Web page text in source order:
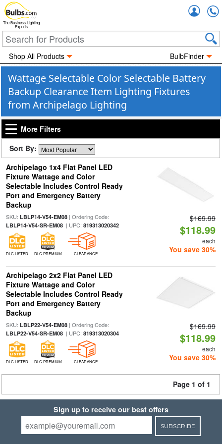
The Business Lighting
Experts
Shop All Products BulbFinder
Wattage Selectable Color Selectable Battery
Backup Clearance Item Lighting Fixtures
from Archipelago Lighting
More Filters
Sort By:
Archipelago 1x4 Flat Panel LED
Fixture Wattage and Color
Selectable Includes Control Ready
Port and Emergency Battery
Backup
SKU: LBLP14-V54-EM08| Ordering Code:
LBLP14-V54-SR-EM08| UPC: 819313020342
DLC LISTED DLC PREMIUM CLEARANCE
$169.99
$118.99
each
You save 30%
Archipelago 2x2 Flat Panel LED
Fixture Wattage and Color
Selectable Includes Control Ready
Port and Emergency Battery
Backup
SKU: LBLP22-V54-EM08| Ordering Code:
LBLP22-V54-SR-EM08| UPC: 819313020304
DLC LISTED DLC PREMIUM CLEARANCE
$169.99
$118.99
each
You save 30%
Page 1 of 1
Sign up to receive our best offers
SUBSCRIBE